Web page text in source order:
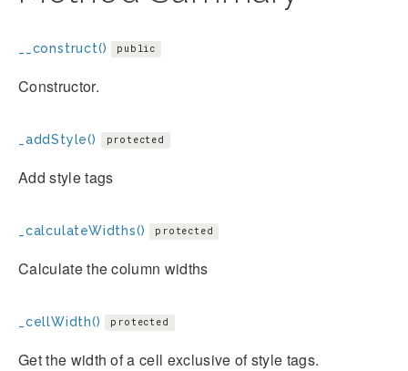
__construct() public
Constructor.
_addStyle() protected
Add style tags
_calculateWidths() protected
Calculate the column widths
_cellWidth() protected
Get the width of a cell exclusive of style tags.